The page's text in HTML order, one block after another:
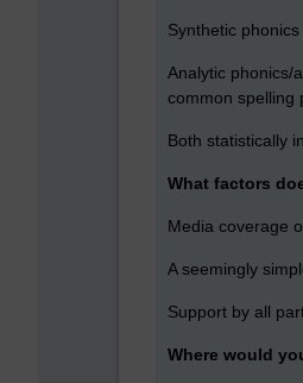
Synthetic
Analytic phonics/
common spelling
Both statistically
What factors
Media coverage
A seemingly
Support by all
Where would